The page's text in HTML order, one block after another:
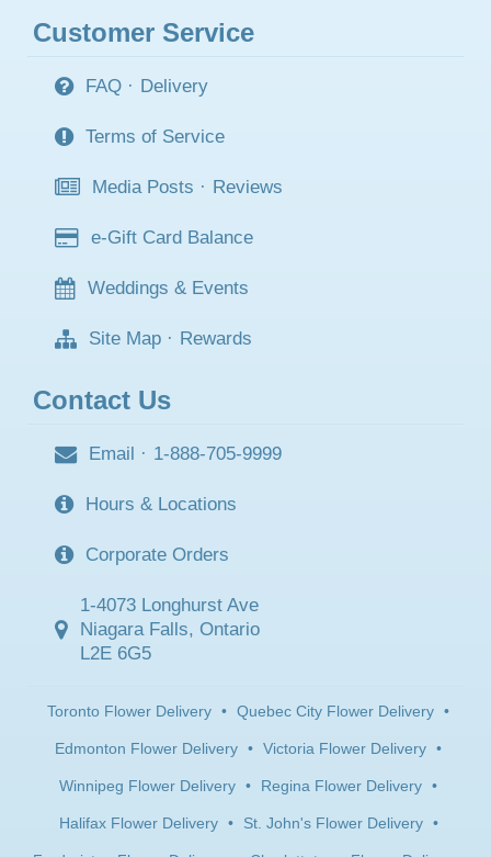
Customer Service
FAQ · Delivery
Terms of Service
Media Posts · Reviews
e-Gift Card Balance
Weddings & Events
Site Map · Rewards
Contact Us
Email · 1-888-705-9999
Hours & Locations
Corporate Orders
1-4073 Longhurst Ave
Niagara Falls, Ontario
L2E 6G5
Toronto Flower Delivery • Quebec City Flower Delivery •
Edmonton Flower Delivery • Victoria Flower Delivery •
Winnipeg Flower Delivery • Regina Flower Delivery •
Halifax Flower Delivery • St. John's Flower Delivery •